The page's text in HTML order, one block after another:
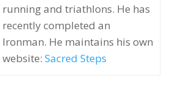
running and triathlons. He has
recently completed an
Ironman. He maintains his own
website: Sacred Steps